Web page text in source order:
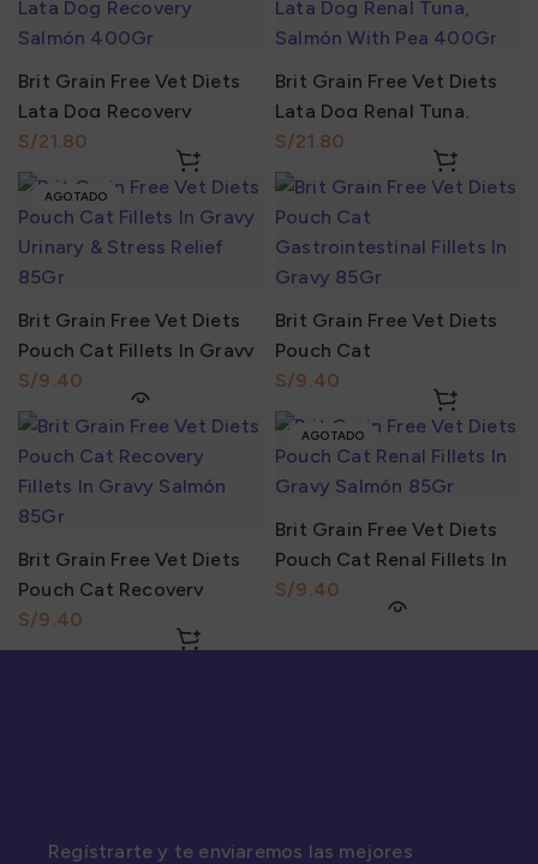
Brit Grain Free Vet Diets
Lata Dog Recovery
Salmón 400Gr
S/
Brit Grain Free Vet Diets
Lata Dog Renal Tuna,
Salmón With Pea 400Gr
S/
AGOTADO
Brit Grain Free Vet Diets
Pouch Cat Fillets In Gravy
Urinary & Stress Relief
85Gr
S/
Brit Grain Free Vet Diets
Pouch Cat
Gastrointestinal Fillets In
Gravy Lamb 85Gr
S/
Brit Grain Free Vet Diets
Pouch Cat Recovery
Fillets In Gravy Salmón
85Gr
S/
AGOTADO
Brit Grain Free Vet Diets
Pouch Cat Renal Fillets In
Gravy Salmón 85Gr
S/
Regístrarte y te enviaremos las mejores